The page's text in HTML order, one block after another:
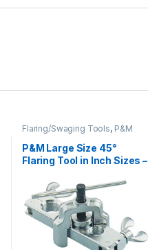
Flaring/Swaging Tools, P&M
P&M Large Size 45°
Flaring Tool in Inch Sizes –